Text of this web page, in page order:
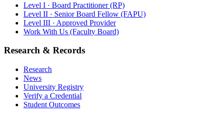
Level I · Board Practitioner (RP)
Level II · Senior Board Fellow (FAPU)
Level III · Approved Provider
Work With Us (Faculty Board)
Research & Records
Research
News
University Registry
Verify a Credential
Student Outcomes